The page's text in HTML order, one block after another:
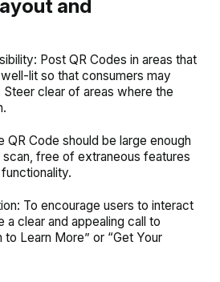
and
Post QR Codes in areas that
lit so that consumers may
clear of areas where the
QR Code should be large enough
scan, free of extraneous features
To encourage users to interact
a clear and appealing call to
to Learn More” or “Get Your